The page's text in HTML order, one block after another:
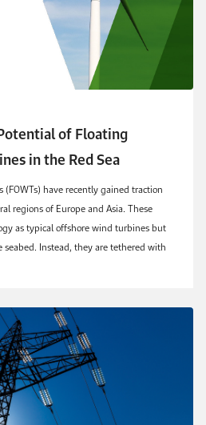
of Floating
in the Red Sea
have recently gained traction
regions of Europe and Asia. These
as typical offshore wind turbines but
Instead, they are tethered with